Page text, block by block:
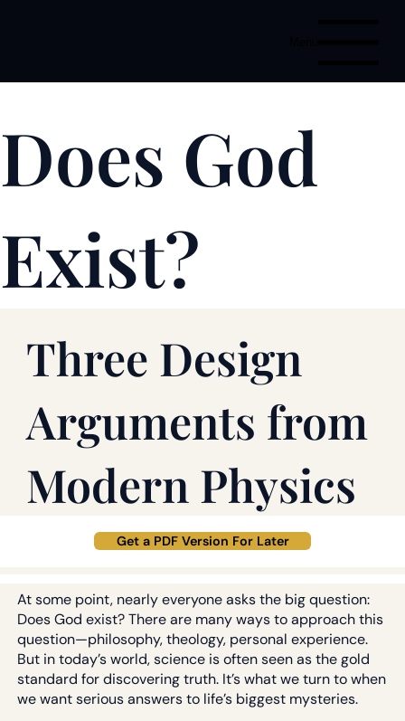
Three Design
Arguments from
Modern Physics
Does God
Exist?
At some point, nearly everyone asks the big question:
Does God exist? There are many ways to approach this
question—philosophy, theology, personal experience.
But in today’s world, science is often seen as the gold
standard for discovering truth. It’s what we turn to when
we want serious answers to life’s biggest mysteries.
Get a PDF Version For Later